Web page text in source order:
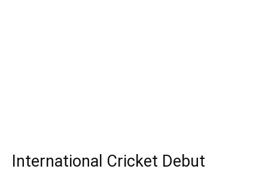
International Cricket Debut